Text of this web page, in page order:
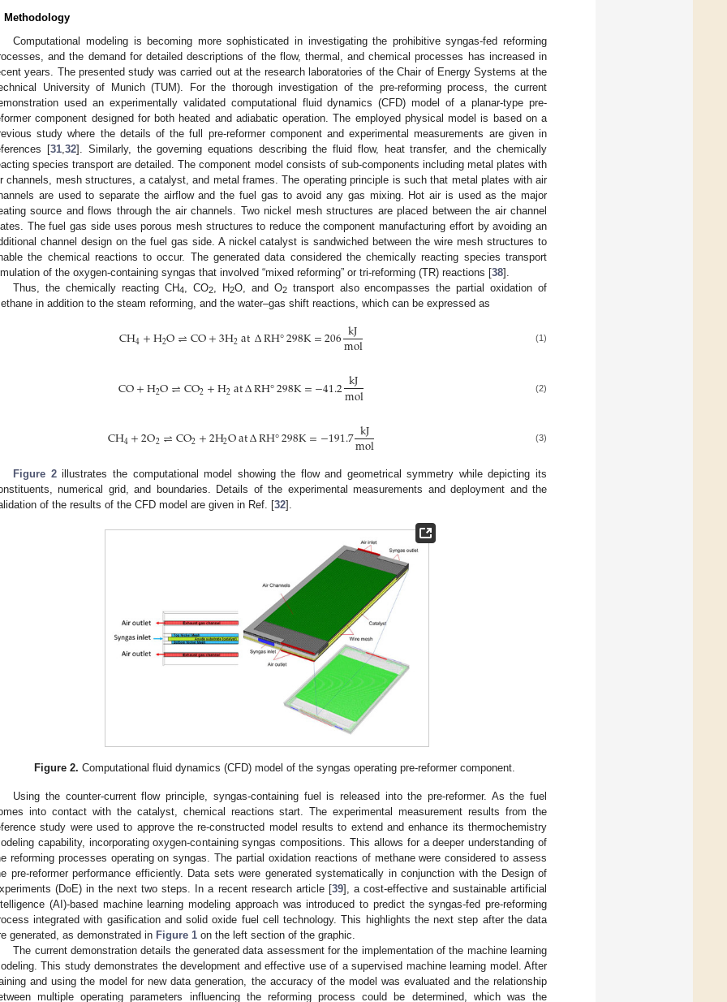
Methodology
Computational modeling is becoming more sophisticated in investigating the prohibitive syngas-fed reforming
and the demand for detailed descriptions of the flow, thermal, and chemical processes has increased in
years. The presented study was carried out at the research laboratories of the Chair of Energy Systems at the
University of Munich (TUM). For the thorough investigation of the pre-reforming process, the current
used an experimentally validated computational fluid dynamics (CFD) model of a planar-type pre-
component designed for both heated and adiabatic operation. The employed physical model is based on a
study where the details of the full pre-reformer component and experimental measurements are given in
[31, 32]. Similarly, the governing equations describing the fluid flow, heat transfer, and the chemically
species transport are detailed. The component model consists of sub-components including metal plates with
channels, mesh structures, a catalyst, and metal frames. The operating principle is such that metal plates with air
are used to separate the airflow and the fuel gas to avoid any gas mixing. Hot air is used as the major
source and flows through the air channels. Two nickel mesh structures are placed between the air channel
The fuel gas side uses porous mesh structures to reduce the component manufacturing effort by avoiding an
channel design on the fuel gas side. A nickel catalyst is sandwiched between the wire mesh structures to
the chemical reactions to occur. The generated data considered the chemically reacting species transport
of the oxygen-containing syngas that involved “mixed reforming” or tri-reforming (TR) reactions [38].
Thus, the chemically reacting CH4 , CO2, H2O, and O2transport also encompasses the partial oxidation of
in addition to the steam reforming, and the water–gas shift reactions, which can be expressed as
CH4+H2O⇌CO+3H2at∆RH°298K=206kJ
mol (1)
CO+H2O⇌CO2+H2at∆RH°298K=−41.2kJ
mol (2)
CH4+2O2⇌CO2+2H2Oat∆RH°298K=−191.7kJ
mol (3)
Figure 2illustrates the computational model showing the flow and geometrical symmetry while depicting its
numerical grid, and boundaries. Details of the experimental measurements and deployment and the
of the results of the CFD model are given in Ref. [32].
Figure 2. Computational fluid dynamics (CFD) model of the syngas operating pre-reformer component.
Using the counter-current flow principle, syngas-containing fuel is released into the pre-reformer. As the fuel
into contact with the catalyst, chemical reactions start. The experimental measurement results from the
study were used to approve the re-constructed model results to extend and enhance its thermochemistry
capability, incorporating oxygen-containing syngas compositions. This allows for a deeper understanding of
reforming processes operating on syngas. The partial oxidation reactions of methane were considered to assess
pre-reformer performance efficiently. Data sets were generated systematically in conjunction with the Design of
(DoE) in the next two steps. In a recent research article [39], a cost-effective and sustainable artificial
(AI)-based machine learning modeling approach was introduced to predict the syngas-fed pre-reforming
integrated with gasification and solid oxide fuel cell technology. This highlights the next step after the data
generated, as demonstrated in Figure 1 on the left section of the graphic.
The current demonstration details the generated data assessment for the implementation of the machine learning
This study demonstrates the development and effective use of a supervised machine learning model. After
and using the model for new data generation, the accuracy of the model was evaluated and the relationship
multiple operating parameters influencing the reforming process could be determined, which was the